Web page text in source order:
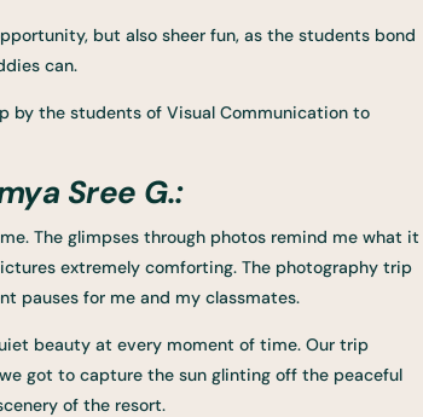
but also sheer fun, as the students bond
can.
by the students of Visual Communication to
Sree G.:
The glimpses through photos remind me what it
extremely comforting. The photography trip
pauses for me and my classmates.
beauty at every moment of time. Our trip
got to capture the sun glinting off the peaceful
of the resort.